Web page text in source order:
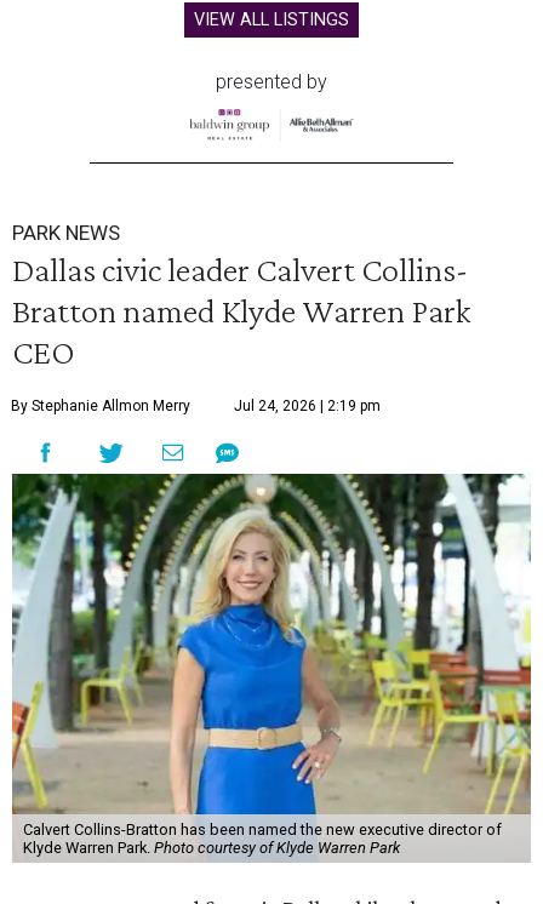
VIEW ALL LISTINGS
presented by
PARK NEWS
Dallas civic leader Calvert Collins-
Bratton named Klyde Warren Park
CEO
By Stephanie Allmon Merry Jul 24, 2026 | 2:19 pm
Calvert Collins-Bratton has been named the new executive director of
Klyde Warren Park. Photo courtesy of Klyde Warren Park